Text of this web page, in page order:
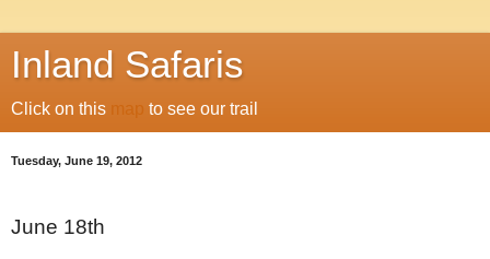
Inland Safaris
Click on this map to see our trail
Tuesday, June 19, 2012
June 18th